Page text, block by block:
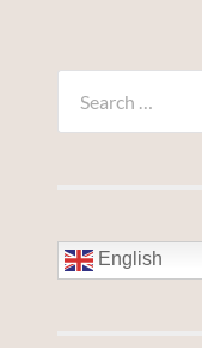
for:
English